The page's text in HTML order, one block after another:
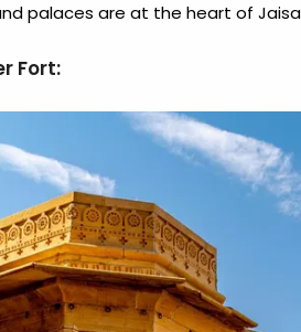
palaces are at the heart of
Fort: